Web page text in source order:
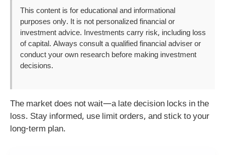
This content is for educational and informational
purposes only. It is not personalized financial or
investment advice. Investments carry risk, including loss
of capital. Always consult a qualified financial adviser or
conduct your own research before making investment
decisions.
The market does not wait—a late decision locks in the
loss. Stay informed, use limit orders, and stick to your
long-term plan.